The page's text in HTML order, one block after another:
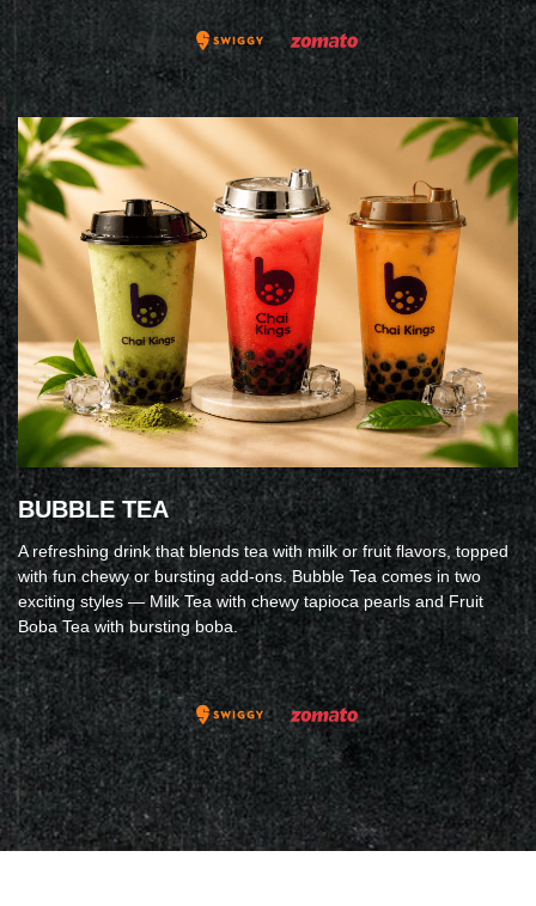
BUBBLE TEA
A refreshing drink that blends tea with milk or fruit flavors, topped
with fun chewy or bursting add-ons. Bubble Tea comes in two
exciting styles — Milk Tea with chewy tapioca pearls and Fruit
Boba Tea with bursting boba.